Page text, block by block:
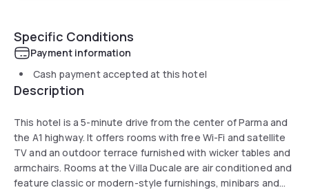
Specific Conditions
Payment information
Cash payment accepted at this hotel
Description
This hotel is a 5-minute drive from the center of Parma and
the A1 highway. It offers rooms with free Wi-Fi and satellite
TV and an outdoor terrace furnished with wicker tables and
armchairs. Rooms at the Villa Ducale are air conditioned and
feature classic or modern-style furnishings, minibars and